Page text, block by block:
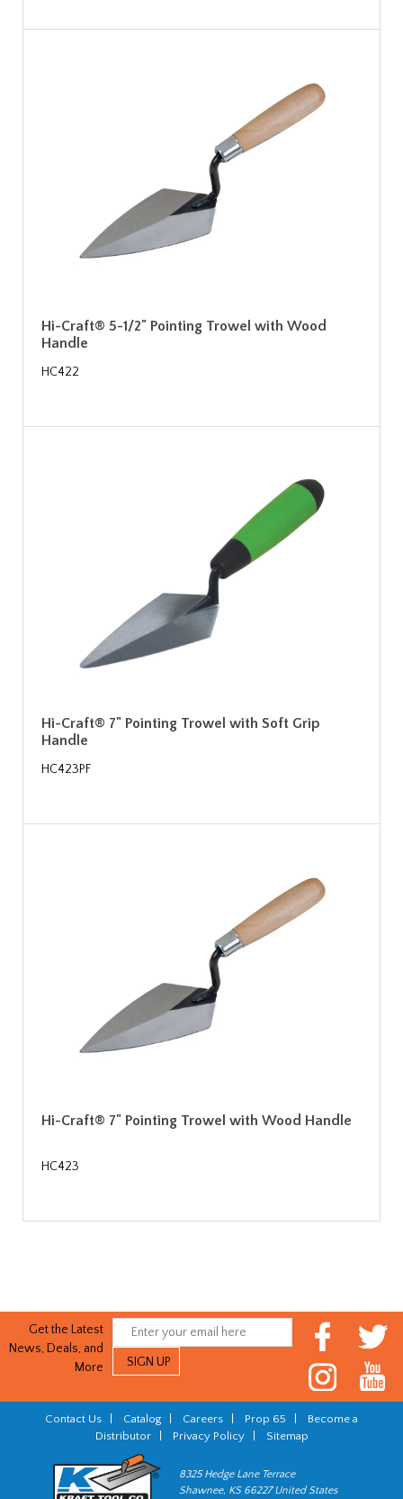
Hi-Craft® 5-1/2" Pointing Trowel with Wood
Handle
HC422
Hi-Craft® 7" Pointing Trowel with Soft Grip
Handle
HC423PF
Hi-Craft® 7" Pointing Trowel with Wood Handle
HC423
Get the Latest
News, Deals, and
More
Contact Us Catalog Careers Prop 65
Become a
Distributor| Privacy Policy| Sitemap
8325 Hedge Lane Terrace
Shawnee, KS 66227 United States